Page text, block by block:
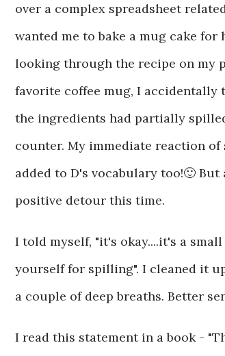
over a complex spreadsheet
wanted me to bake a mug cake for
looking through the recipe on my
favorite coffee mug, I
the ingredients had partially
counter. My immediate reaction of
added to D's vocabulary too!🙂
positive detour this time.
I told myself, "it's okay....it's a
yourself for spilling". I cleaned it
a couple of deep breaths. Better
I read this statement in a book -